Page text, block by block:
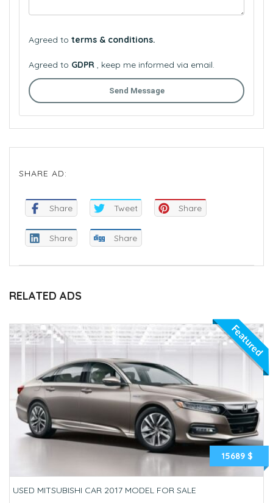
Agreed to terms & conditions.
Agreed to GDPR , keep me informed via email.
Send Message
SHARE AD:
Share Tweet Share
Share Share
RELATED ADS
Featured
15689 $
USED MITSUBISHI CAR 2017 MODEL FOR SALE